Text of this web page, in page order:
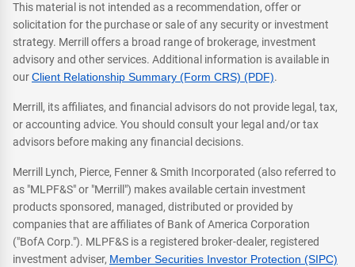
This material is not intended as a recommendation, offer or
solicitation for the purchase or sale of any security or investment
strategy. Merrill offers a broad range of brokerage, investment
advisory and other services. Additional information is available in
ourClient Relationship Summary (Form CRS) (PDF).
Merrill, its affiliates, and financial advisors do not provide legal, tax,
or accounting advice. You should consult your legal and/or tax
advisors before making any financial decisions.
Merrill Lynch, Pierce, Fenner & Smith Incorporated (also referred to
as "MLPF&S" or "Merrill") makes available certain investment
products sponsored, managed, distributed or provided by
companies that are affiliates of Bank of America Corporation
("BofA Corp."). MLPF&S is a registered broker-dealer, registered
investment adviser, Member Securities Investor Protection (SIPC)